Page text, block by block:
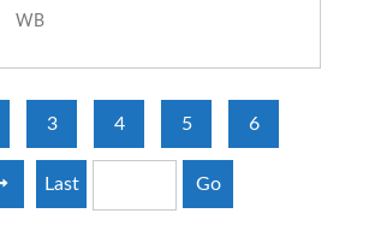
WB
3 4 5 6
Last Go